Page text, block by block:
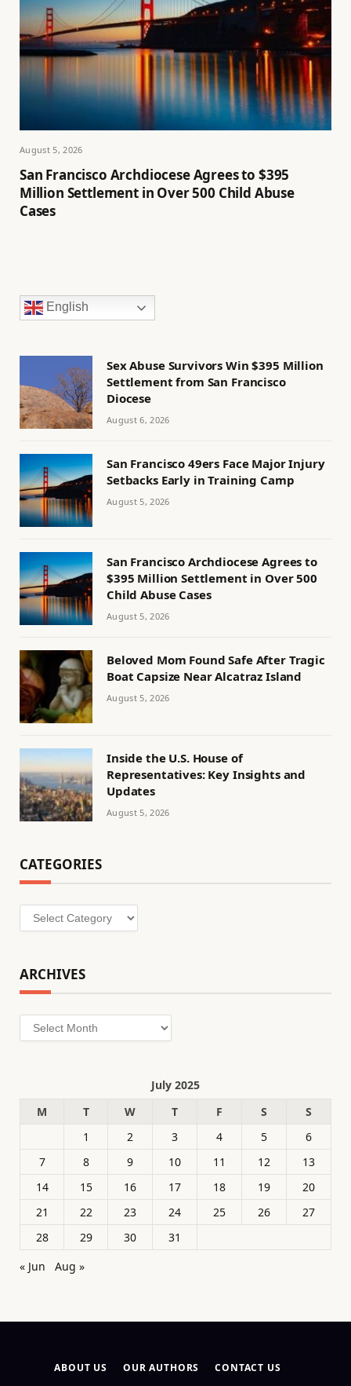
August 5, 2026
San Francisco Archdiocese Agrees to $395
Million Settlement in Over 500 Child Abuse
Cases
English
Sex Abuse Survivors Win $395 Million
Settlement from San Francisco
Diocese
August 6, 2026
San Francisco 49ers Face Major Injury
Setbacks Early in Training Camp
August 5, 2026
San Francisco Archdiocese Agrees to
$395 Million Settlement in Over 500
Child Abuse Cases
August 5, 2026
Beloved Mom Found Safe After Tragic
Boat Capsize Near Alcatraz Island
August 5, 2026
Inside the U.S. House of
Representatives: Key Insights and
Updates
August 5, 2026
CATEGORIES
Categories
ARCHIVES
Archives
July 2025
M
T W T F S
S
1
2 3 4 5
6
7
8 9 10 11 12
13
14
15 16 17 18 19
20
21
22 23 24 25 26
27
28
29 30
31
« Jun
Aug »
ABOUT US OUR AUTHORS
CONTACT US